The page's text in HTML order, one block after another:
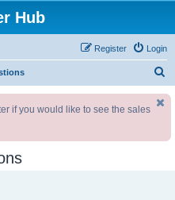
Hub
Login
Register
if you would like to see the sales